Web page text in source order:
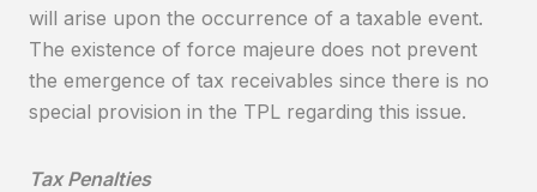
will arise upon the occurrence of a taxable event.
The existence of force majeure does not prevent
the emergence of tax receivables since there is no
special provision in the TPL regarding this issue.
Tax Penalties